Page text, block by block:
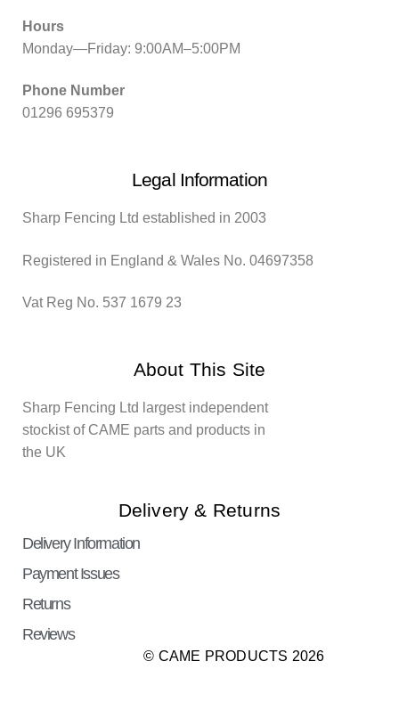
Hours
Monday—Friday: 9:00AM–5:00PM
Phone Number
01296 695379
Legal Information
Sharp Fencing Ltd established in 2003
Registered in England & Wales No. 04697358
Vat Reg No. 537 1679 23
About This Site
Sharp Fencing Ltd largest independent
stockist of CAME parts and products in
the UK
Delivery & Returns
Delivery Information
Payment Issues
Returns
Reviews
© CAME PRODUCTS 2026